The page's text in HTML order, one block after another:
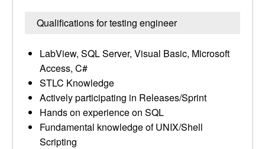
Qualifications for testing engineer
LabView, SQL Server, Visual Basic, Microsoft
Access, C#
STLC Knowledge
Actively participating in Releases/Sprint
Hands on experience on SQL
Fundamental knowledge of UNIX/Shell
Scripting